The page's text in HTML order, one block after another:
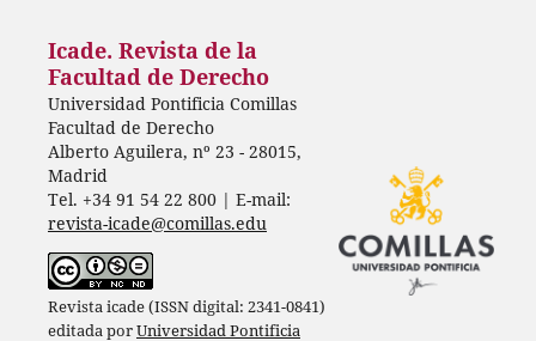
Icade. Revista de la
Facultad de Derecho
Universidad Pontificia Comillas
Facultad de Derecho
Alberto Aguilera, nº 23 - 28015,
Madrid
Tel. +34 91 54 22 800 | E-mail:
revista-icade@comillas.edu
Revista icade (ISSN digital: 2341-0841)
editada porUniversidad Pontificia